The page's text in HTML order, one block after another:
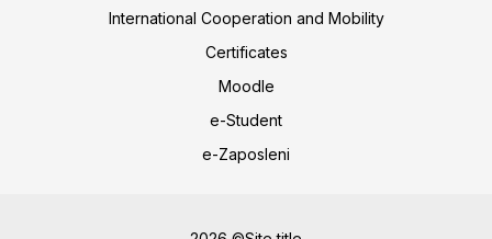
International Cooperation and Mobility
Certificates
Moodle
e-Student
e-Zaposleni